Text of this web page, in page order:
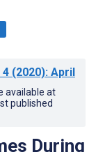
4 (2020): April
available at
published
During